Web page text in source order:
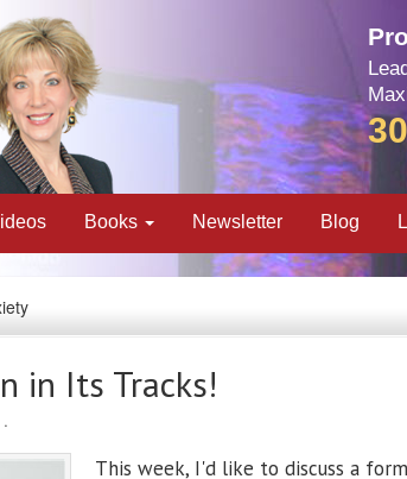
Books Newsletter Blog
in Its Tracks!
·
This week, I'd like to discuss a